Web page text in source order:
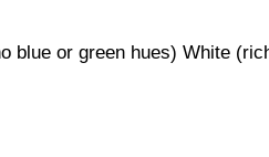
or green hues) White